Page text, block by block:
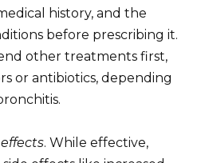
history, and the
before prescribing it.
other treatments first,
or antibiotics, depending
. While effective,